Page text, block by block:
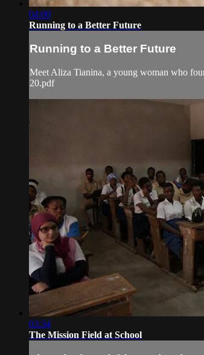
04:00
Running to a Better Future
Running to a Better Future
Meet Aliza Tianina, a young woman who
20.pdf
03:34
The Mission Field at School